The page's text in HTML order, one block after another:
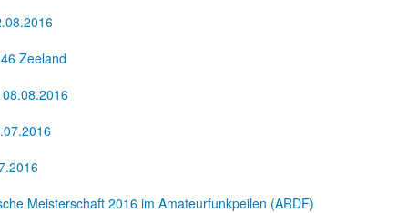
Zeeland
Meisterschaft 2016 im Amateurfunkpeilen (ARDF)